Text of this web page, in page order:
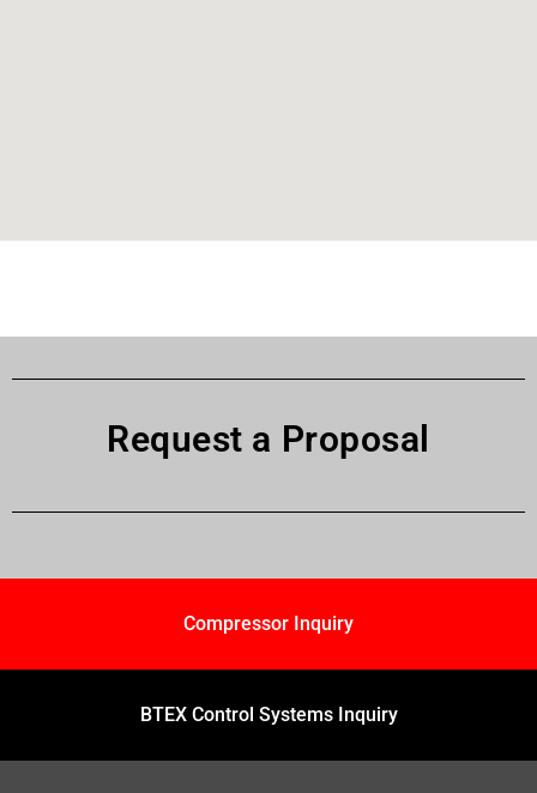
Request a Proposal
Compressor Inquiry
BTEX Control Systems Inquiry